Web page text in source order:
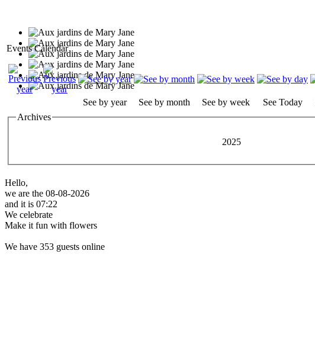
Events Calendar
See by year See by month See by week See Today
Archives
2025
Hello,
we are the 08-08-2026
and it is 07:22
We celebrate
Make it fun with flowers
We have 353 guests online